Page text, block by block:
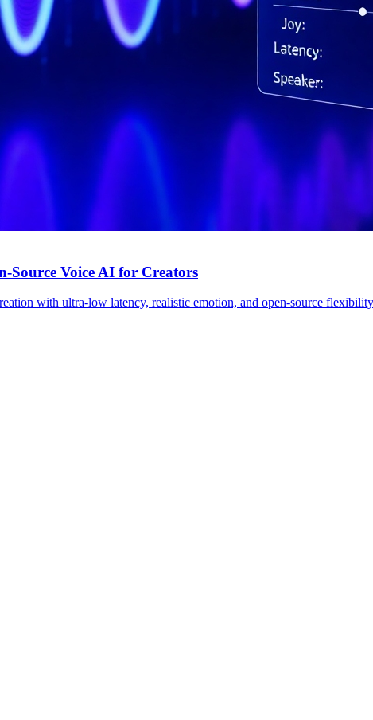
Source Voice AI for Creators
with ultra-low latency, realistic emotion, and open-source